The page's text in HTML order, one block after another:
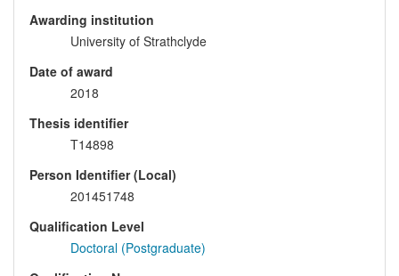
Awarding institution
University of Strathclyde
Date of award
2018
Thesis identifier
T14898
Person Identifier (Local)
201451748
Qualification Level
Doctoral (Postgraduate)